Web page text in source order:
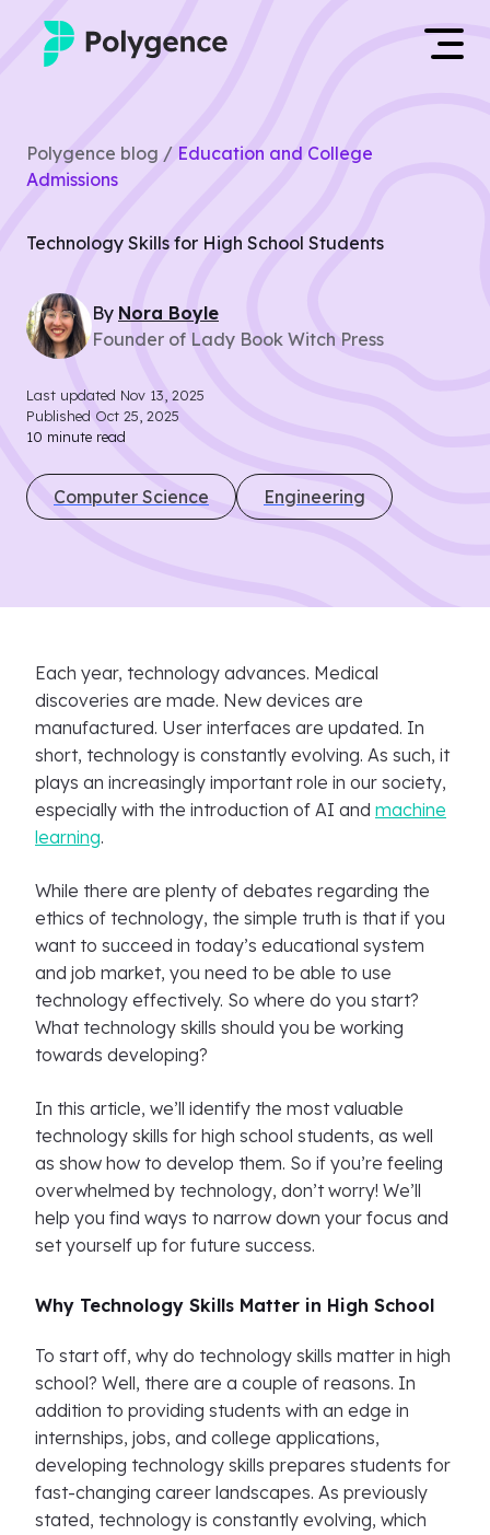
Experiences
Projects
Mentors
Outcomes
Resources
Polygence blog / Education and College
Admissions
Technology Skills for High School Students
By Nora Boyle
Founder of Lady Book Witch Press
Last updated Nov 13, 2025
Published Oct 25, 2025
10 minute read
Computer Science Engineering
Each year, technology advances. Medical
discoveries are made. New devices are
manufactured. User interfaces are updated. In
short, technology is constantly evolving. As such, it
plays an increasingly important role in our society,
especially with the introduction of AI and machine
learning.
While there are plenty of debates regarding the
ethics of technology, the simple truth is that if you
want to succeed in today’s educational system
and job market, you need to be able to use
technology effectively. So where do you start?
What technology skills should you be working
towards developing?
In this article, we’ll identify the most valuable
technology skills for high school students, as well
as show how to develop them. So if you’re feeling
overwhelmed by technology, don’t worry! We’ll
help you find ways to narrow down your focus and
set yourself up for future success.
Why Technology Skills Matter in High School
To start off, why do technology skills matter in high
school? Well, there are a couple of reasons. In
addition to providing students with an edge in
internships, jobs, and college applications,
developing technology skills prepares students for
fast-changing career landscapes. As previously
stated, technology is constantly evolving, which